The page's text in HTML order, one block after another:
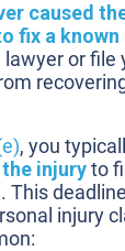
caused
fix a known
or file
, you
injuryto
This
injury